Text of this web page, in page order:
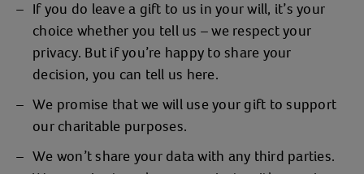
If you do leave a gift to us in your will, it’s your
choice whether you tell us – we respect your
privacy. But if you’re happy to share your
decision, you can tell us here.
We promise that we will use your gift to support
our charitable purposes.
We won’t share your data with any third parties.